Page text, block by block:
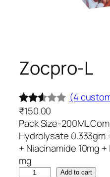
Zocpro-L
Rated
2.50
out
of 5
base
4
(4
₹150.00
Pack Size-200ML
Hydrolysate 0.333gm
+ Niacinamide 10mg
mg
Add to cart